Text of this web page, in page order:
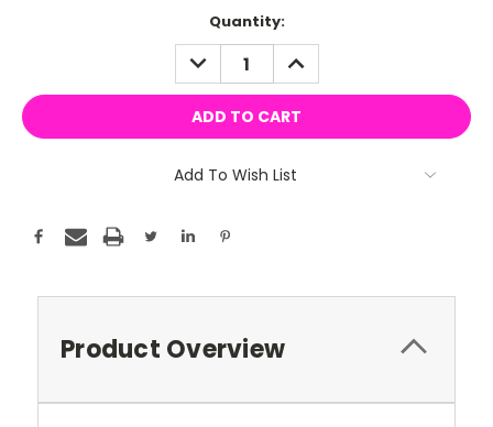
Quantity:
DECREASE
QUANTITY:
INCREASE
QUANTITY:
Add To Wish List
Product Overview